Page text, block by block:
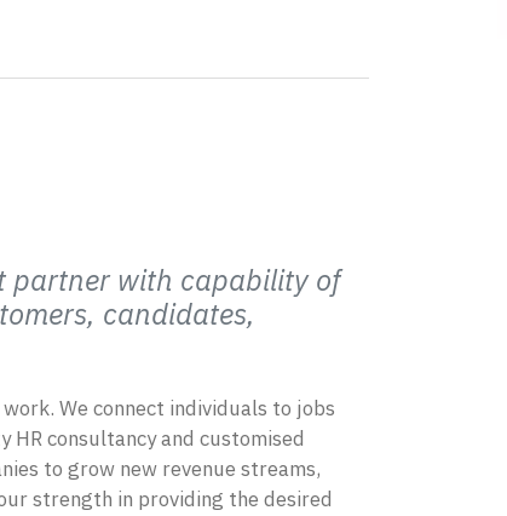
partner with capability of
candidates,
We connect individuals to jobs
consultancy and customised
to grow new revenue streams,
strength in providing the desired